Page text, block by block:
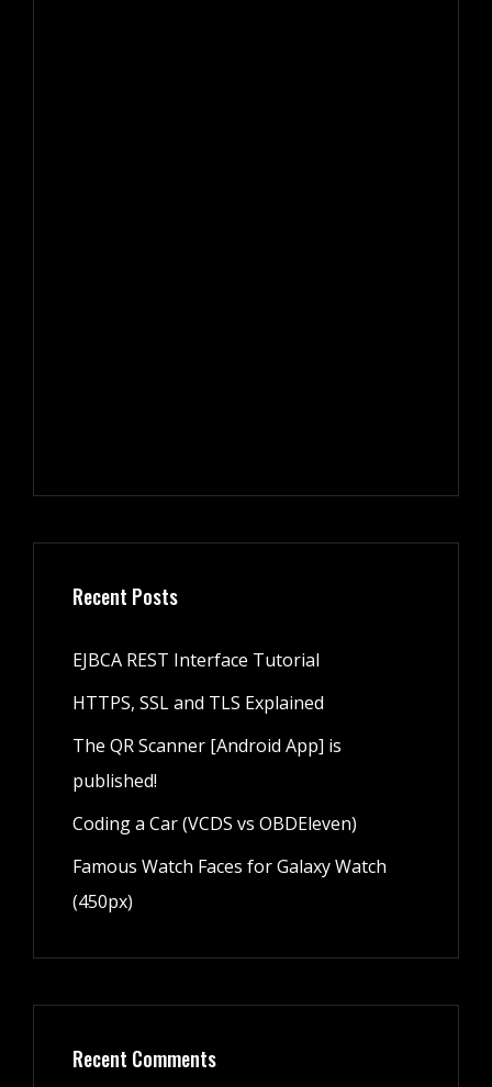
Recent Posts
EJBCA REST Interface Tutorial
HTTPS, SSL and TLS Explained
The QR Scanner [Android App] is
published!
Coding a Car (VCDS vs OBDEleven)
Famous Watch Faces for Galaxy Watch
(450px)
Recent Comments